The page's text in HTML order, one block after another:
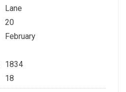
Lane
20
February
1834
18